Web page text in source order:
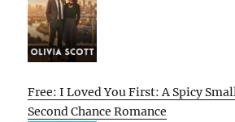
Free: I Loved You First: A Spicy
Second Chance Romance